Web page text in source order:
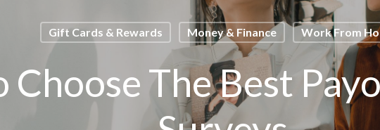
Gift Cards & Rewards Money & Finance Work From
Choose The Best